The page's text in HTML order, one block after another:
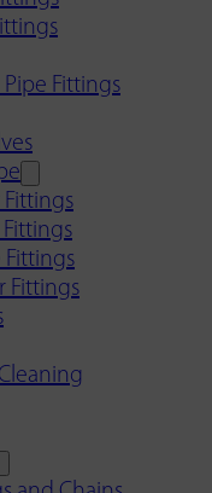
Fittings
Fittings